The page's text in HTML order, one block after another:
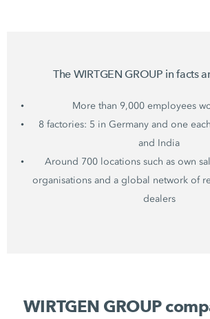
The WIRTGEN GROUP in facts
More than 9,000 employees
8 factories: 5 in Germany and one
and India
Around 700 locations such as own
organisations and a global network of
dealers
WIRTGEN GROUP